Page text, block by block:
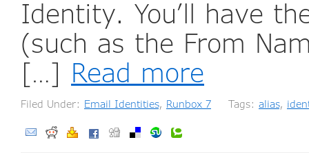
Identity. You’ll have
(such as the From
[…] Read more
Filed Under: Email Identities, Runbox 7 Tags: alias,